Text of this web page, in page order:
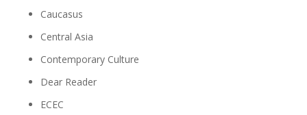
Caucasus
Central Asia
Contemporary Culture
Dear Reader
ECEC